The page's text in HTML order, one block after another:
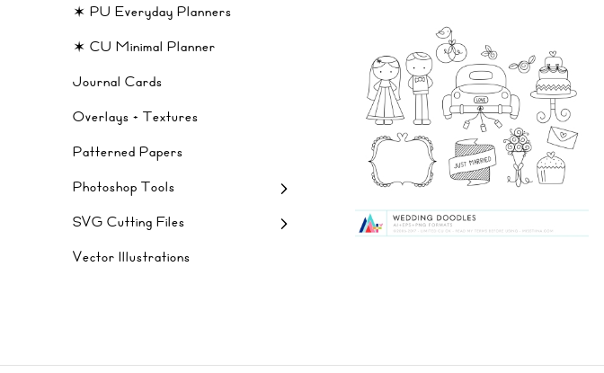
✶ PU Everyday Planners
✶ CU Minimal Planner
Journal Cards
Overlays + Textures
Patterned Papers
Photoshop Tools
SVG Cutting Files
Vector Illustrations